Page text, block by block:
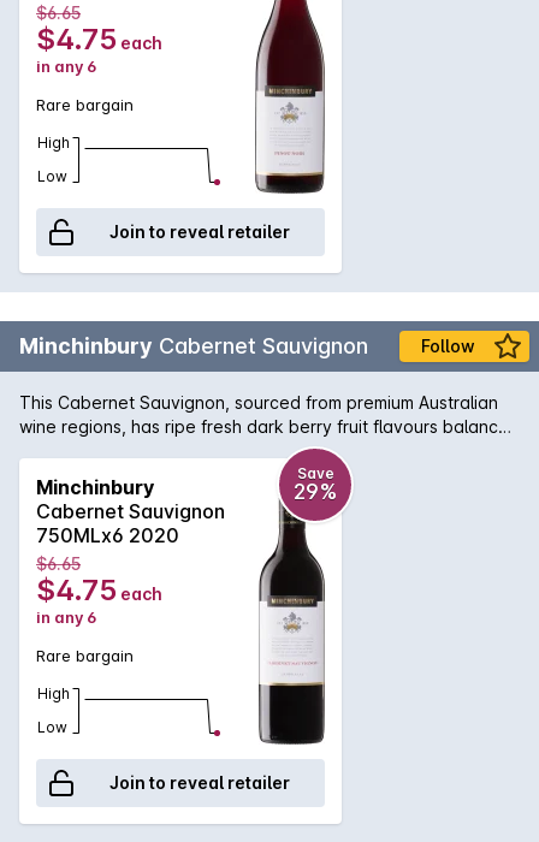
$6.65
$4.75 each
in any 6
Rare bargain
High
Low
Join to reveal retailer
Minchinbury Cabernet Sauvignon Follow
This Cabernet Sauvignon, sourced from premium Australian
wine regions, has ripe fresh dark berry fruit flavours balanced
Minchinbury
Cabernet Sauvignon
750MLx6 2020
Save
29%
$6.65
$4.75 each
in any 6
Rare bargain
High
Low
Join to reveal retailer